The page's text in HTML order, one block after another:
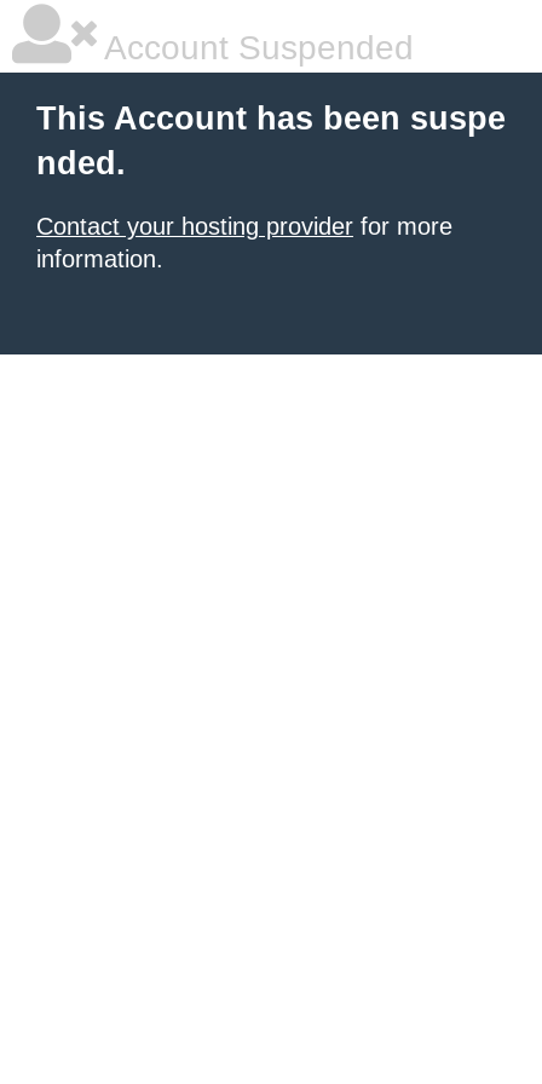
Account Suspended
This Account has been suspe
nded.
Contact your hosting provider for more
information.